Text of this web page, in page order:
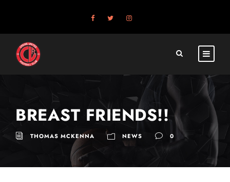
BREAST FRIENDS!!
THOMAS MCKENNA NEWS 0